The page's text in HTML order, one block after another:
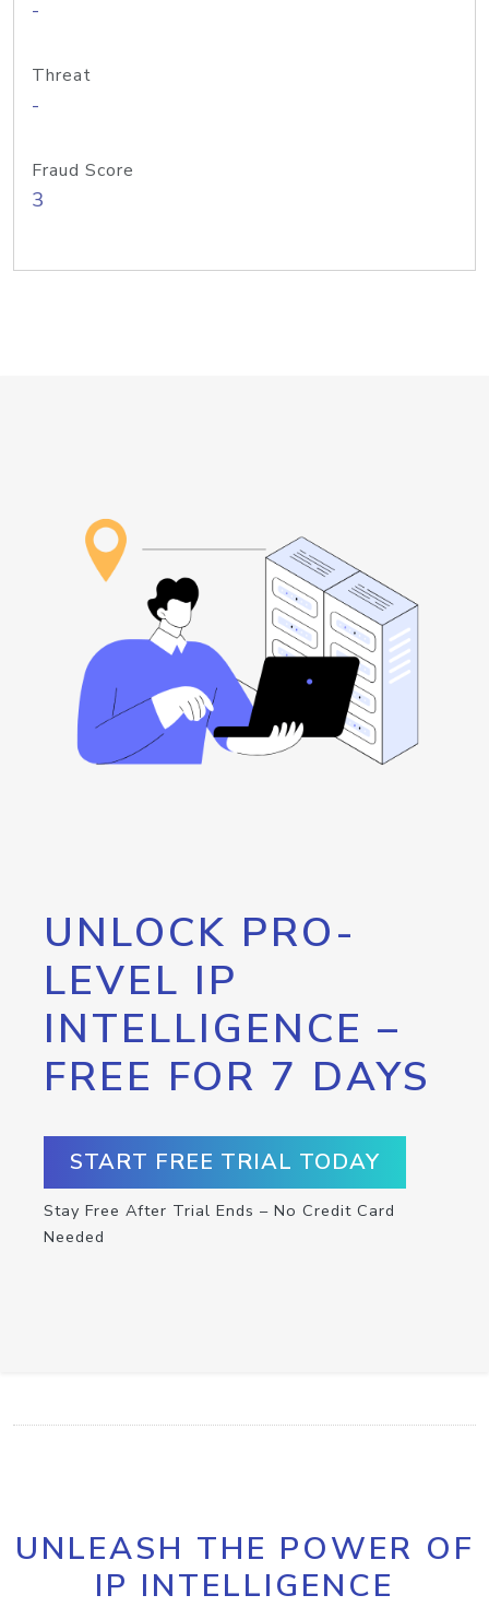
-
Threat
-
Fraud Score
3
UNLOCK PRO-
LEVEL IP
INTELLIGENCE –
FREE FOR 7 DAYS
START FREE TRIAL TODAY
Stay Free After Trial Ends – No Credit Card
Needed
UNLEASH THE POWER OF
IP INTELLIGENCE